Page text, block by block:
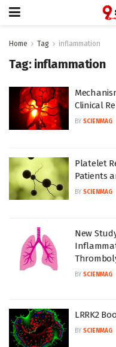
Home Tag inflammation
Tag: inflammation
Clinical
BY SCIENMAG
Platelet
Patients
BY SCIENMAG
New
BY SCIENMAG
LRRK2
BY SCIENMAG